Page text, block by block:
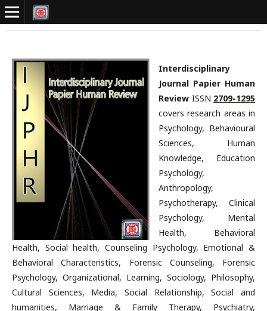
Interdisciplinary
Journal Papier Human
Review ISSN 2709-1295
covers research areas in
Psychology, Behavioural
Sciences, Human
Knowledge, Education
Psychology,
Anthropology,
Psychotherapy, Clinical
Psychology, Mental
Health, Behavioral
Health, Social health, Counseling Psychology, Emotional &
Behavioral Characteristics, Forensic Counseling, Forensic
Psychology, Organizational, Learning, Sociology, Philosophy,
Cultural Sciences, Media, Social Relationship, Social and
humanities, Marriage & Family Therapy, Psychiatry,